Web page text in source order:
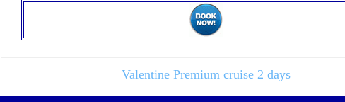
Valentine Premium cruise 2 days